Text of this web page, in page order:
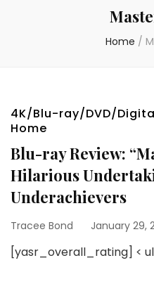
Home /
4K/Blu-ray/DVD/
Home
Blu-ray Review:
Hilarious
Underachievers
Tracee Bond January 29,
[yasr_overall_rating] <